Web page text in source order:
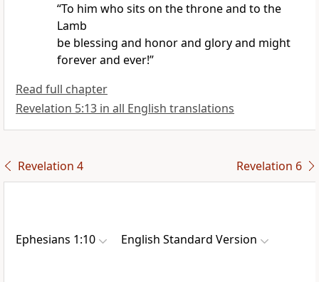
“To him who sits on the throne and to the
Lamb
be blessing and honor and glory and might
forever and ever!”
Read full chapter
Revelation 5:13 in all English translations
Revelation 4 Revelation 6
Ephesians 1:10 English Standard Version